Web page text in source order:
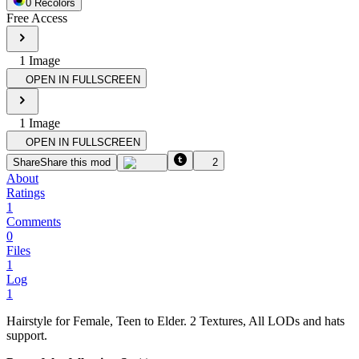
0 Recolors
Free Access
1 Image
OPEN IN FULLSCREEN
1 Image
OPEN IN FULLSCREEN
ShareShare this mod 2
About
Ratings
1
Comments
0
Files
1
Log
1
Hairstyle for Female, Teen to Elder. 2 Textures, All LODs and hats
support.